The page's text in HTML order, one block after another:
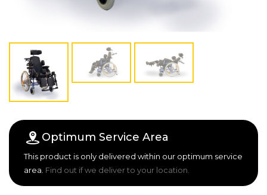
Optimum Service Area
This product is only delivered within our optimum service
area. Find out if we deliver to your location.